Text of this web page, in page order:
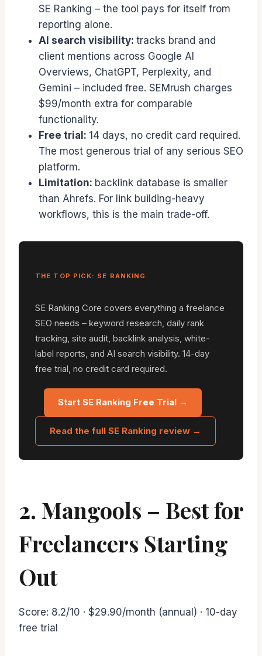
SE Ranking – the tool pays for itself from
reporting alone.
AI search visibility: tracks brand and
client mentions across Google AI
Overviews, ChatGPT, Perplexity, and
Gemini – included free. SEMrush charges
$99/month extra for comparable
functionality.
Free trial: 14 days, no credit card required.
The most generous trial of any serious SEO
platform.
Limitation: backlink database is smaller
than Ahrefs. For link building-heavy
workflows, this is the main trade-off.
THE TOP PICK: SE RANKING
SE Ranking Core covers everything a freelance
SEO needs – keyword research, daily rank
tracking, site audit, backlink analysis, white-
label reports, and AI search visibility. 14-day
free trial, no credit card required.
Start SE Ranking Free Trial →
Read the full SE Ranking review →
2. Mangools – Best for
Freelancers Starting
Out
Score: 8.2/10 · $29.90/month (annual) · 10-day
free trial